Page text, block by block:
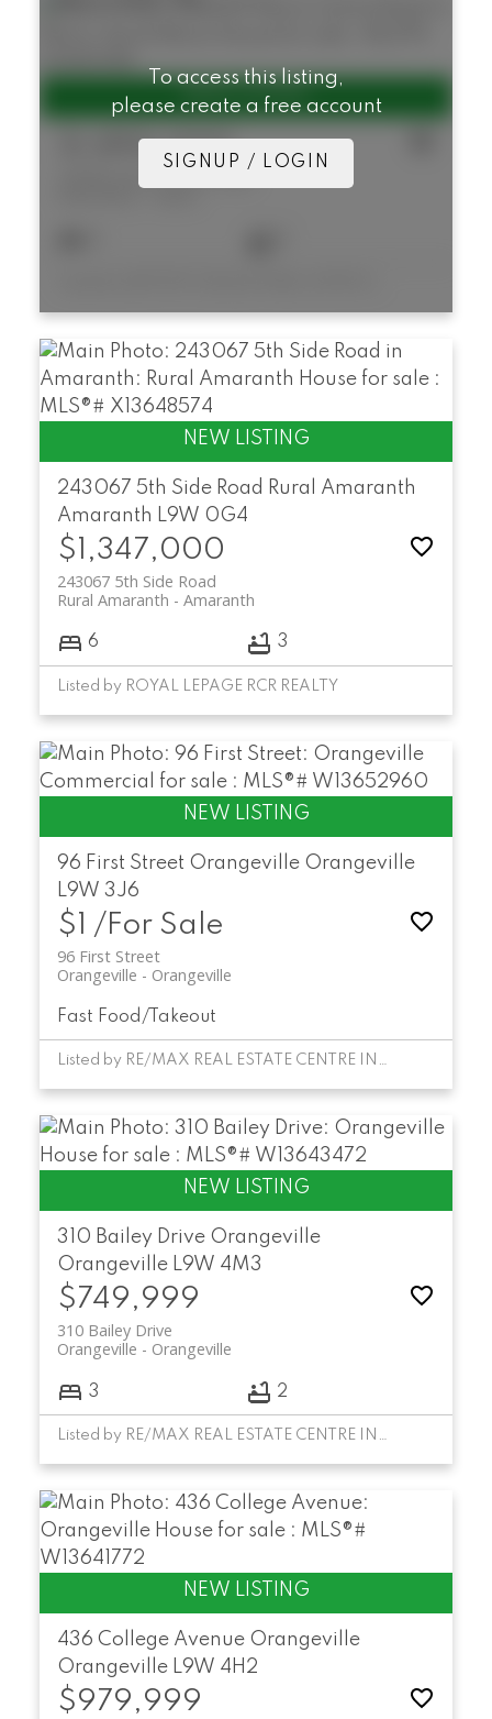
$1,890,000
To access this listing,
please create a free account
SIGNUP / LOGIN
243067 5th Side Road Rural Amaranth
Amaranth L9W 0G4
$1,347,000
243067 5th Side Road
Amaranth
Rural Amaranth
6 3
Listed by ROYAL LEPAGE RCR REALTY
96 First Street Orangeville Orangeville
L9W 3J6
$1 /For Sale
96 First Street
Orangeville
Orangeville
Fast Food/Takeout
Listed by RE/MAX REAL ESTATE CENTRE INC.
310 Bailey Drive Orangeville
Orangeville L9W 4M3
$749,999
310 Bailey Drive
Orangeville
Orangeville
3 2
Listed by RE/MAX REAL ESTATE CENTRE INC.
436 College Avenue Orangeville
Orangeville L9W 4H2
$979,999